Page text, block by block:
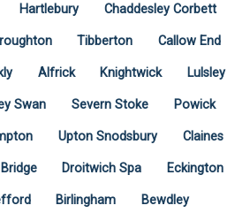
Hartlebury Chaddesley Corbett
Tibberton Callow End
Alfrick Knightwick Lulsley
Swan Severn Stoke Powick
Upton Snodsbury Claines
Droitwich Spa Eckington
Birlingham Bewdley